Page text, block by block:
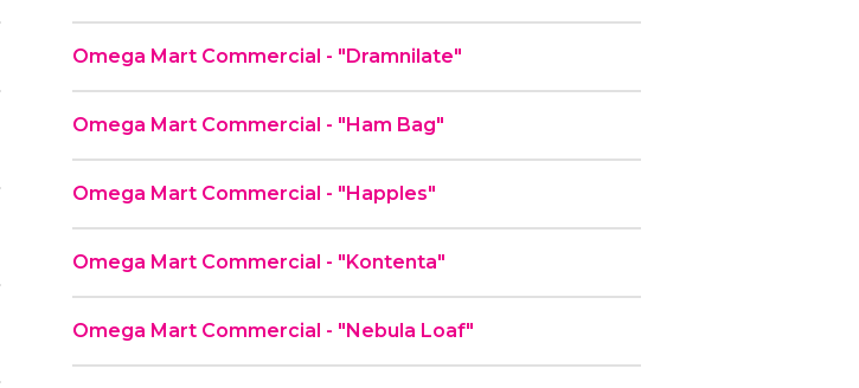
Omega Mart Commercial - "Dramnilate"
Omega Mart Commercial - "Ham Bag"
Omega Mart Commercial - "Happles"
Omega Mart Commercial - "Kontenta"
Omega Mart Commercial - "Nebula Loaf"